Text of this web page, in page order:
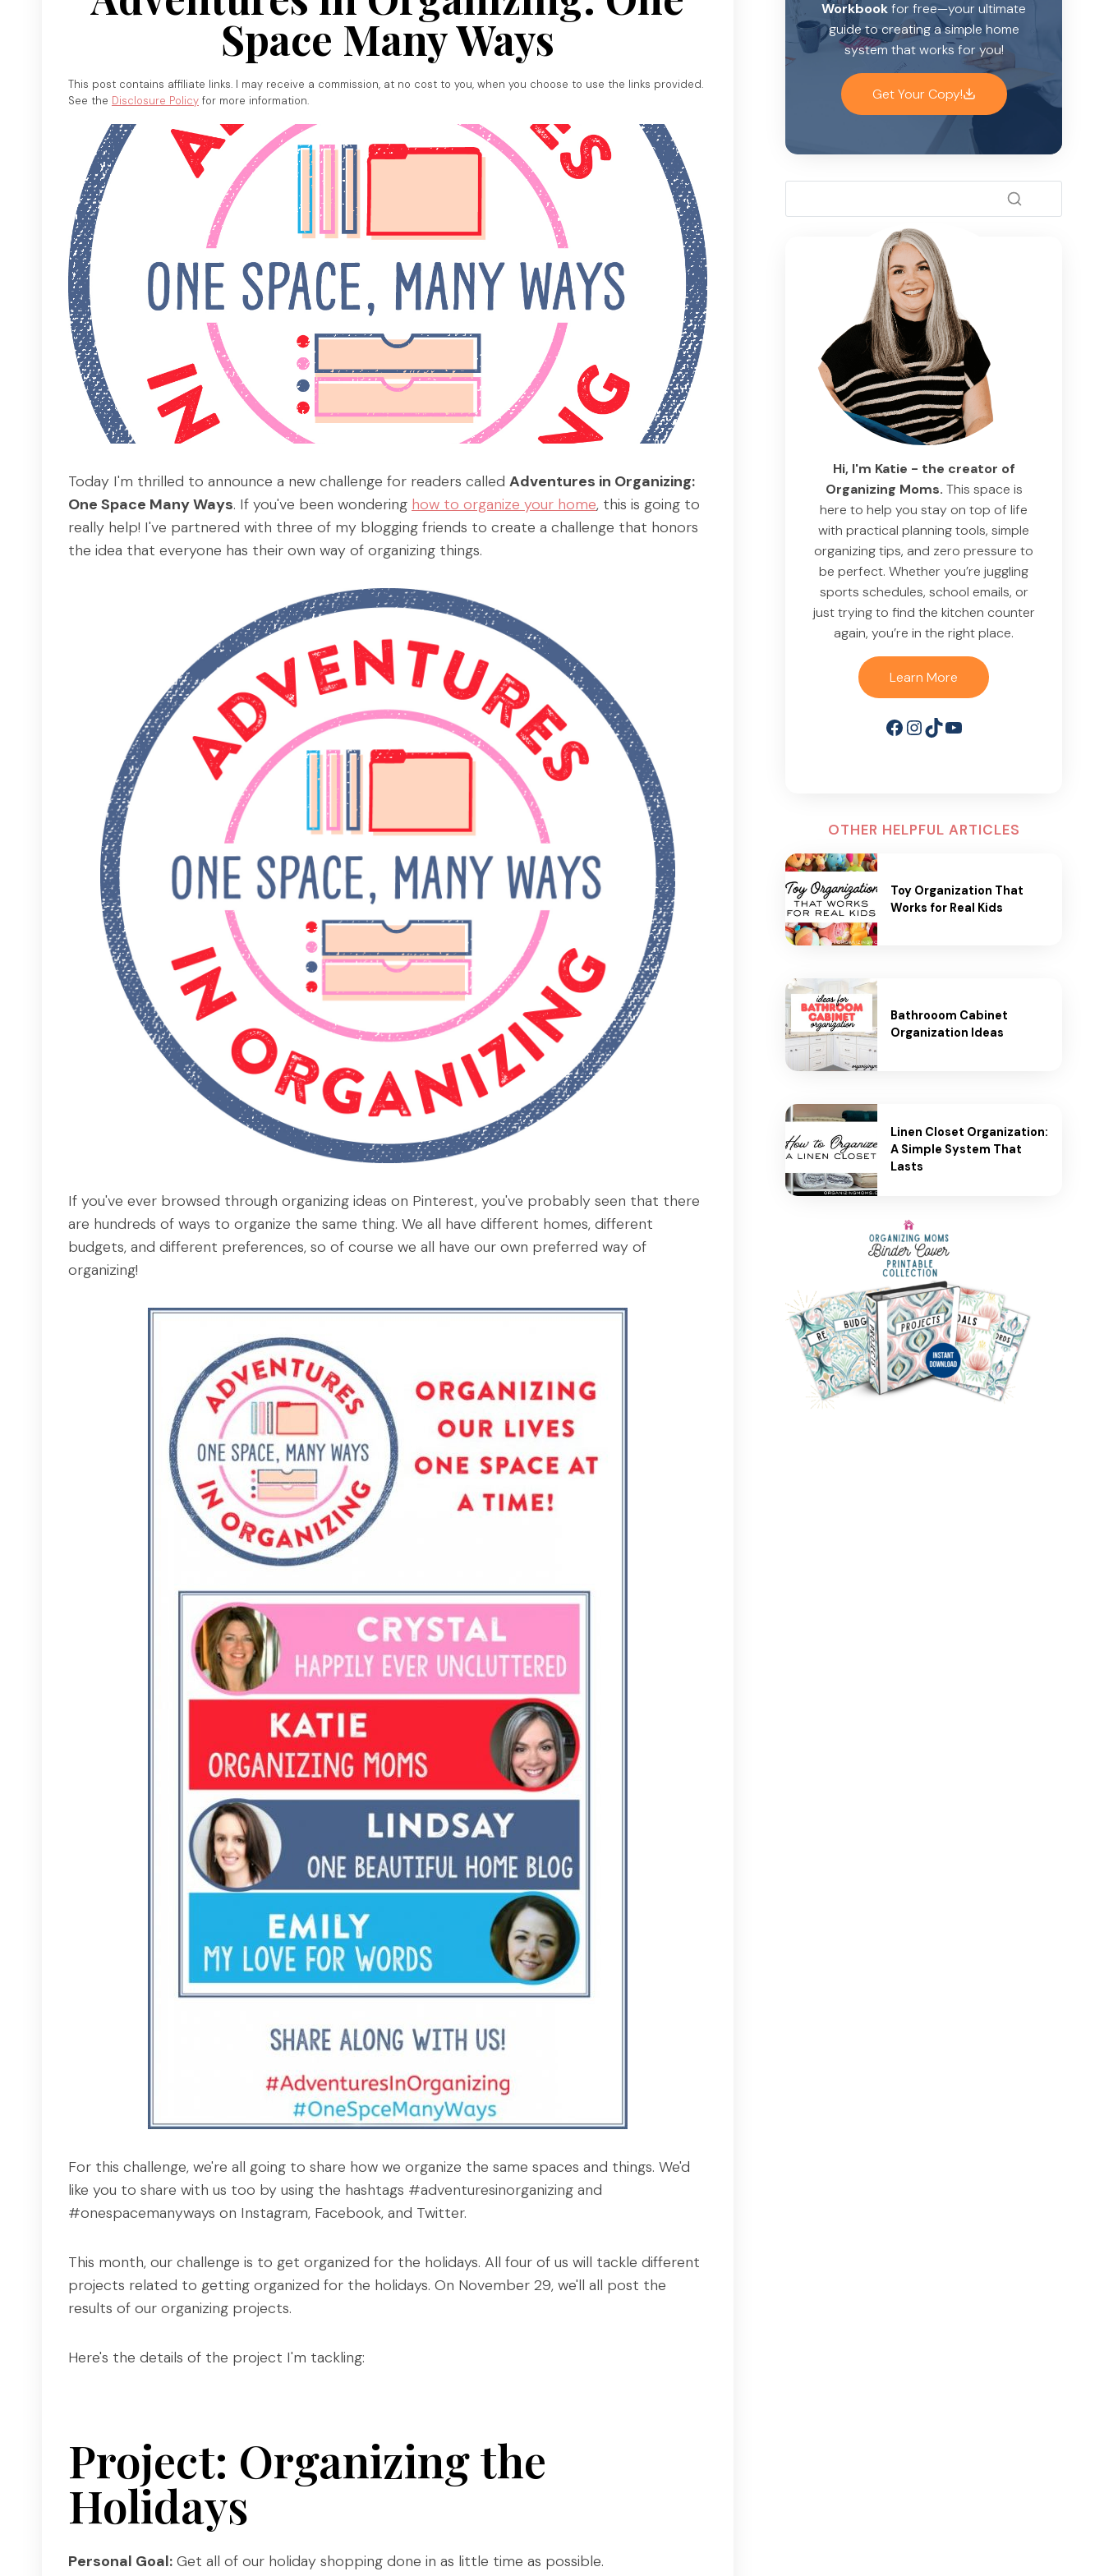
Space Many Ways
This post contains affiliate links. I may receive a commission, at no cost to you, when you choose to use the links provided.
See the Disclosure Policy for more information.
Today I'm thrilled to announce a new challenge for readers called Adventures in Organizing:
One Space Many Ways. If you've been wondering how to organize your home, this is going to
really help! I've partnered with three of my blogging friends to create a challenge that honors
the idea that everyone has their own way of organizing things.
If you've ever browsed through organizing ideas on Pinterest, you've probably seen that there
are hundreds of ways to organize the same thing. We all have different homes, different
budgets, and different preferences, so of course we all have our own preferred way of
organizing!
For this challenge, we're all going to share how we organize the same spaces and things. We'd
like you to share with us too by using the hashtags #adventuresinorganizing and
#onespacemanyways on Instagram, Facebook, and Twitter.
This month, our challenge is to get organized for the holidays. All four of us will tackle different
projects related to getting organized for the holidays. On November 29, we'll all post the
results of our organizing projects.
Here's the details of the project I'm tackling:
Project: Organizing the
Holidays
Personal Goal: Get all of our holiday shopping done in as little time as possible.
Workbookfor free—your ultimate
guide to creating a simple home
system that works for you!
Get Your Copy!
Hi, I'm Katie - the creator of
Organizing Moms. This space is
here to help you stay on top of life
with practical planning tools, simple
organizing tips, and zero pressure to
be perfect. Whether you’re juggling
sports schedules, school emails, or
just trying to find the kitchen counter
again, you’re in the right place.
Learn More
Facebook
Instagram
TikTok
YouTube
OTHER HELPFUL ARTICLES
Toy Organization That
Works for Real Kids
Bathrooom Cabinet
Organization Ideas
Linen Closet Organization:
A Simple System That
Lasts